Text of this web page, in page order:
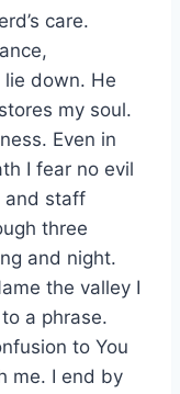
care.
down. He
my soul.
Even in
I fear no evil
and staff
three
and night.
the valley I
a phrase.
to You
me. I end by